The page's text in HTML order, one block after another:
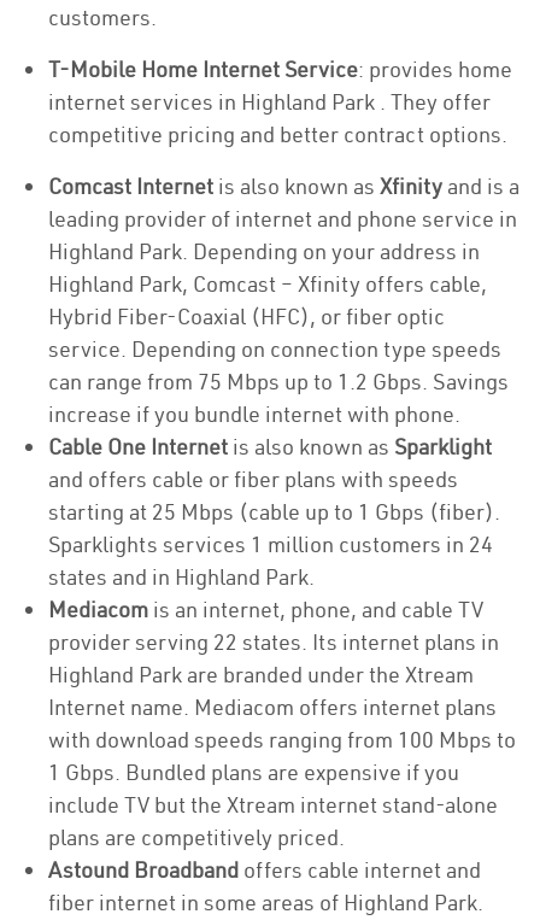
customers.
T-Mobile Home Internet Service: provides home
internet services in Highland Park . They offer
competitive pricing and better contract options.
Comcast Internet is also known as Xfinity and is a
leading provider of internet and phone service in
Highland Park. Depending on your address in
Highland Park, Comcast – Xfinity offers cable,
Hybrid Fiber-Coaxial (HFC), or fiber optic
service. Depending on connection type speeds
can range from 75 Mbps up to 1.2 Gbps. Savings
increase if you bundle internet with phone.
Cable One Internet is also known as Sparklight
and offers cable or fiber plans with speeds
starting at 25 Mbps (cable up to 1 Gbps (fiber).
Sparklights services 1 million customers in 24
states and in Highland Park.
Mediacom is an internet, phone, and cable TV
provider serving 22 states. Its internet plans in
Highland Park are branded under the Xtream
Internet name. Mediacom offers internet plans
with download speeds ranging from 100 Mbps to
1 Gbps. Bundled plans are expensive if you
include TV but the Xtream internet stand-alone
plans are competitively priced.
Astound Broadband offers cable internet and
fiber internet in some areas of Highland Park.